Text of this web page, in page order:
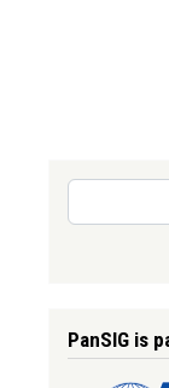
Search
PanSIG is